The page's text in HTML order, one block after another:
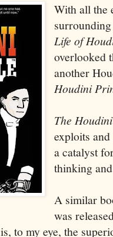
With all the
Life of
overlooked
another
Houdini
The
exploits
a catalyst
thinking
A similar
was
is, to my eye, the